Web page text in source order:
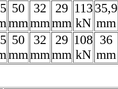
50
mm
32
mm
29
mm
113
kN
35,9
mm
50
mm
32
mm
29
mm
108
kN
36
mm